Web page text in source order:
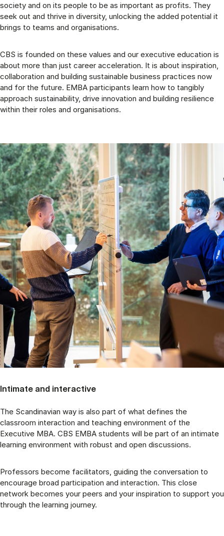
society and on its people to be as important as profits. They
seek out and thrive in diversity, unlocking the added potential it
brings to teams and organisations.
CBS is founded on these values and our executive education is
about more than just career acceleration. It is about inspiration,
collaboration and building sustainable business practices now
and for the future. EMBA participants learn how to tangibly
approach sustainability, drive innovation and building resilience
within their roles and organisations.
Intimate and interactive
The Scandinavian way is also part of what defines the
classroom interaction and teaching environment of the
Executive MBA. CBS EMBA students will be part of an intimate
learning environment with robust and open discussions.
Professors become facilitators, guiding the conversation to
encourage broad participation and interaction. This close
network becomes your peers and your inspiration to support you
through the learning journey.